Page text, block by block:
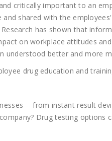
critically important to an
shared with the
has shown that
on workplace attitudes
better and more
drug education and
-- from instant result
Drug testing options